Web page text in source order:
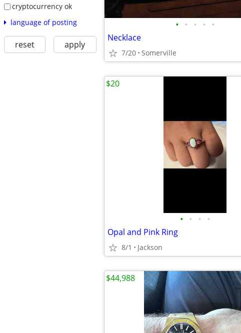
cryptocurrency ok
language of posting
reset apply
• • • • •
Necklace
7/20 Somerville
• • • •
Opal and Pink Ring
8/1 Jackson
$20
$44,988